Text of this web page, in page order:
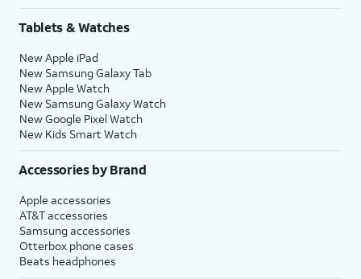
Tablets & Watches
New Apple iPad
New Samsung Galaxy Tab
New Apple Watch
New Samsung Galaxy Watch
New Google Pixel Watch
New Kids Smart Watch
Accessories by Brand
Apple accessories
AT&T accessories
Samsung accessories
Otterbox phone cases
Beats headphones